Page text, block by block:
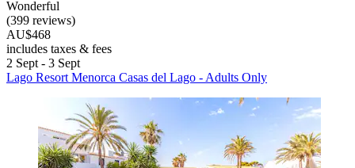
Wonderful
(399 reviews)
AU$468
includes taxes & fees
2 Sept - 3 Sept
Lago Resort Menorca Casas del Lago - Adults Only